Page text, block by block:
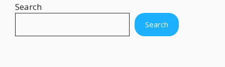
Search
Search